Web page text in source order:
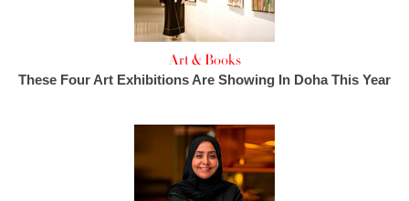
Art & Books
These Four Art Exhibitions Are Showing In Doha This Year